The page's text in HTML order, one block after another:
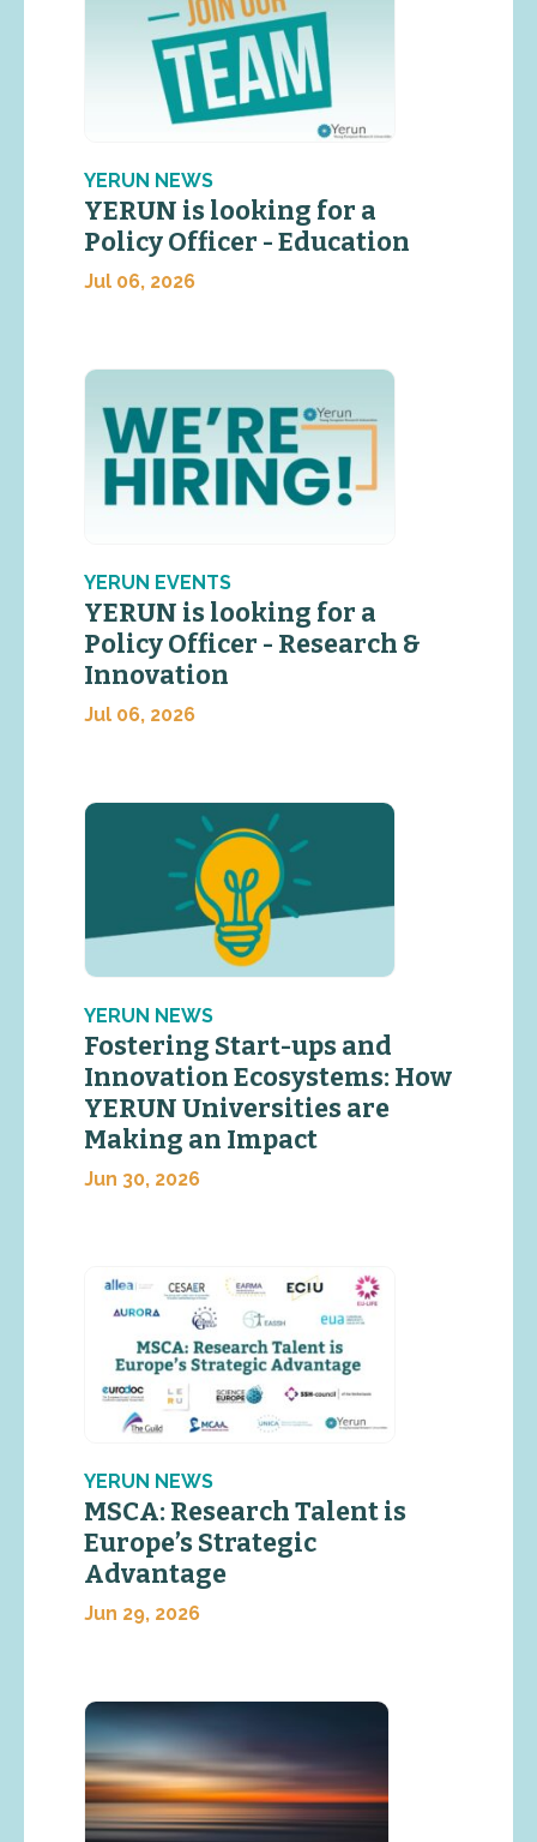
YERUN NEWS
YERUN is looking for a
Policy Officer - Education
Jul 06, 2026
YERUN EVENTS
YERUN is looking for a
Policy Officer - Research &
Innovation
Jul 06, 2026
YERUN NEWS
Fostering Start-ups and
Innovation Ecosystems: How
YERUN Universities are
Making an Impact
Jun 30, 2026
YERUN NEWS
MSCA: Research Talent is
Europe’s Strategic
Advantage
Jun 29, 2026